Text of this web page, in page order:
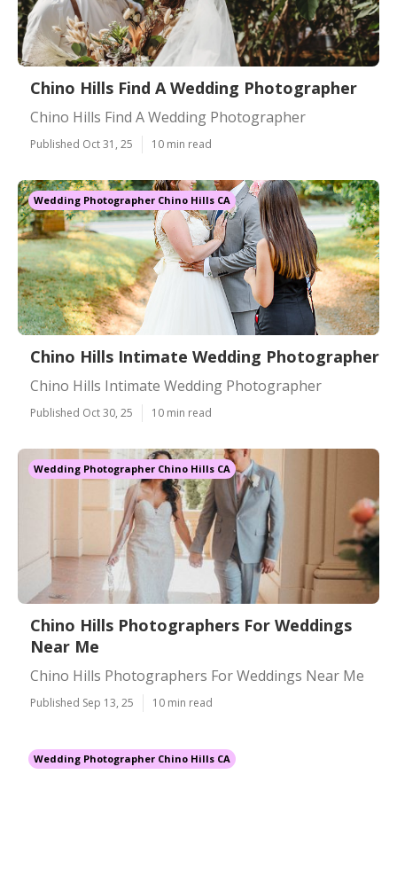
Chino Hills Find A Wedding Photographer
Chino Hills Find A Wedding Photographer
Published Oct 31, 25 10 min read
Wedding Photographer Chino Hills CA
Chino Hills Intimate Wedding Photographer
Chino Hills Intimate Wedding Photographer
Published Oct 30, 25 10 min read
Wedding Photographer Chino Hills CA
Chino Hills Photographers For Weddings
Near Me
Chino Hills Photographers For Weddings Near Me
Published Sep 13, 25 10 min read
Wedding Photographer Chino Hills CA